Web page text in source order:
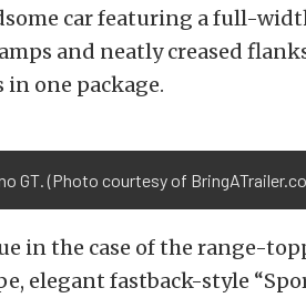
car featuring a full-
and neatly creased
one package.
GT. (Photo courtesy of
in the case of the range-
elegant fastback-style